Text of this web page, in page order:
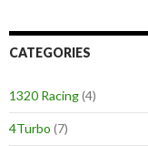
CATEGORIES
1320 Racing(4)
4Turbo (7)